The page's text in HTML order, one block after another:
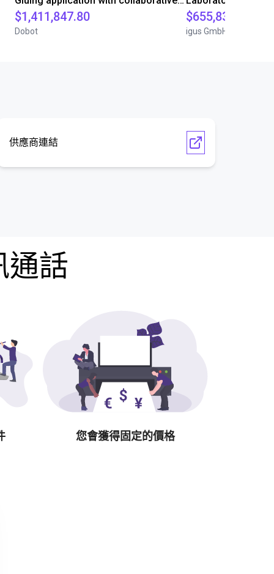
$1,411,847.80
Dobot
$655,832.05
igus GmbH
供應商連結
通話
您會獲得固定的價格